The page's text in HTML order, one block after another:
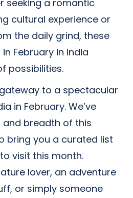
seeking a romantic
cultural experience or
the daily grind, these
February in India
possibilities.
to a spectacular
in February. We’ve
breadth of this
bring you a curated list
visit this month.
lover, an adventure
or simply someone